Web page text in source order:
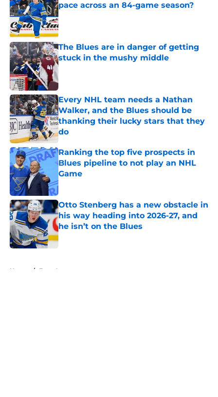
pace across an 84-game season?
Published by on Invalid Date
The Blues are in danger of getting
stuck in the mushy middle
Published by on Invalid Date
Every NHL team needs a Nathan
Walker, and the Blues should be
thanking their lucky stars that they
do
Published by on Invalid Date
Ranking the top five prospects in
Blues pipeline to not play an NHL
Game
Published by on Invalid Date
Otto Stenberg has a new obstacle in
his way heading into 2026-27, and
he isn’t on the Blues
Published by on Invalid Date
Home / Free Agency